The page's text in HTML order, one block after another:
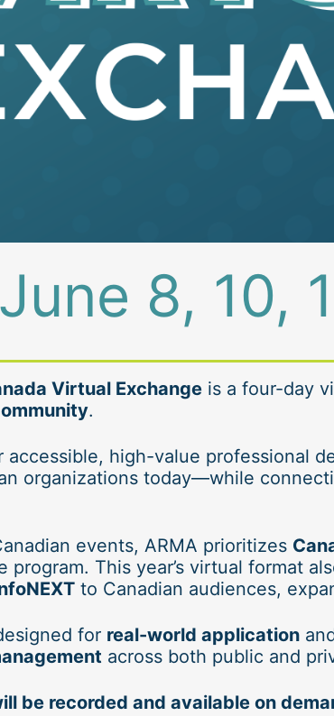
June 8, 10,
Virtual Exchange is a four-day
.
accessible, high-value professional
organizations today—while
events, ARMA prioritizes
program. This year’s virtual format
to Canadian audiences,
for real-world application
across both public and
be recorded and available on